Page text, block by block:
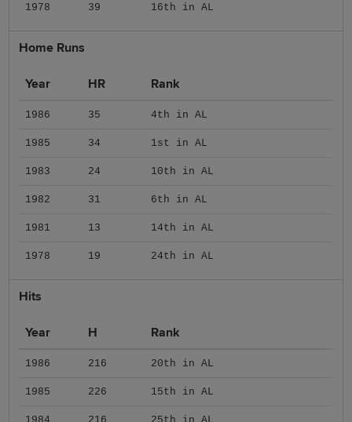
1978 39 16th in AL
Home Runs
Year HR Rank
1986 35 4th in AL
1985 34 1st in AL
1983 24 10th in AL
1982 31 6th in AL
1981 13 14th in AL
1978 19 24th in AL
Hits
Year H Rank
1986 216 20th in AL
1985 226 15th in AL